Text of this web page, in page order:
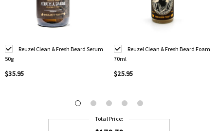
Reuzel Clean & Fresh Beard Serum
50g
$35.95
Reuzel Clean & Fresh Beard Foam
70ml
$25.95
Total Price: